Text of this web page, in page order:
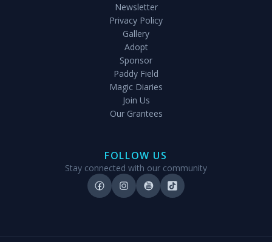
Newsletter
Privacy Policy
Gallery
Adopt
Sponsor
Paddy Field
Magic Diaries
Join Us
Our Grantees
FOLLOW US
Stay connected with our community